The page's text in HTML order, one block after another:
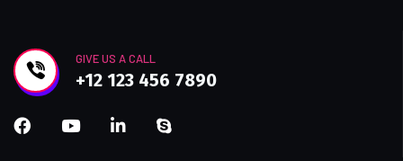
GIVE US A CALL
+12 123 456 7890